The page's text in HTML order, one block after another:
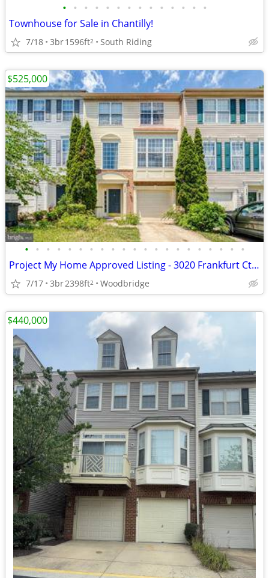
• • • • • • • • • • • • • •
Townhouse for Sale in Chantilly!
7/18 3br1596ft2 South Riding
• • • • • • • • • • • • • • • • • • • • •
Project My Home Approved Listing - 3020 Frankfurt Ct, Woodbridge
7/17 3br2398ft2 Woodbridge
$525,000
$440,000